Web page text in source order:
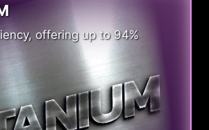
offering up to 94%